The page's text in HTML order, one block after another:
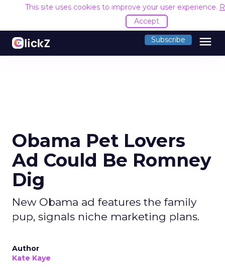
This site uses cookies to improve your user experience.
Accept
Subscribe menu
Obama Pet Lovers
Ad Could Be Romney
Dig
New Obama ad features the family
pup, signals niche marketing plans.
Author
Kate Kaye